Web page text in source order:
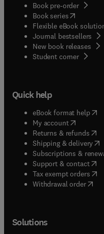
Book pre-order
Book series(opens in
Flexible eBook
Journal bestsellers
New book releases
Student corner( opens
Quick help
eBook format help(
My account( opens in
Returns & refunds(
Shipping & delivery(
Subscriptions &
Support & contact(
Tax exempt orders(
Withdrawal order
Solutions